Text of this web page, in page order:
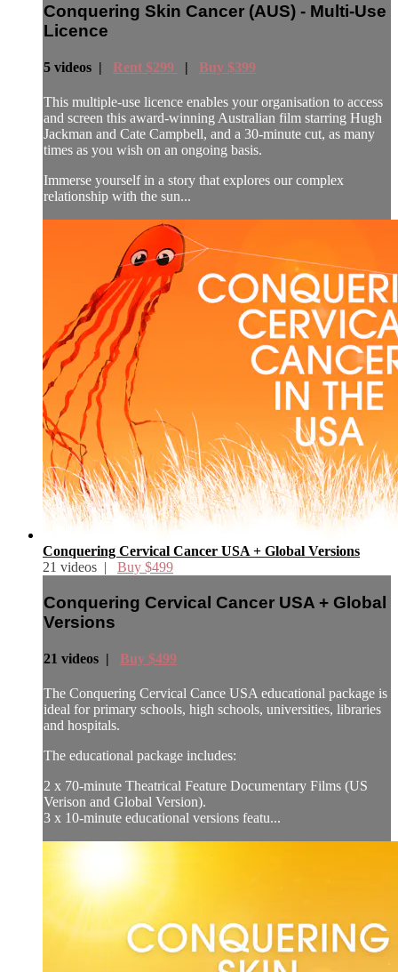
Conquering Skin Cancer (AUS) - Multi-Use
Licence
5 videos | Rent $299 | Buy $399
This multiple-use licence enables your organisation to access
and screen this award-winning Australian film starring Hugh
Jackman and Cate Campbell, and a 30-minute cut, as many
times as you wish on an ongoing basis.
Immerse yourself in a story that explores our complex
relationship with the sun...
Conquering Cervical Cancer USA + Global Versions
21 videos | Buy $499
Conquering Cervical Cancer USA + Global
Versions
21 videos | Buy $499
The Conquering Cervical Cance USA educational package is
ideal for primary schools, high schools, universities, libraries
and hospitals.
The educational package includes:
2 x 70-minute Theatrical Feature Documentary Films (US
Verison and Global Version).
3 x 10-minute educational versions featu...